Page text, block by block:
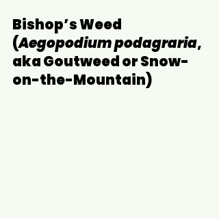
Bishop’s Weed
(Aegopodium podagraria,
aka Goutweed or Snow-
on-the-Mountain)